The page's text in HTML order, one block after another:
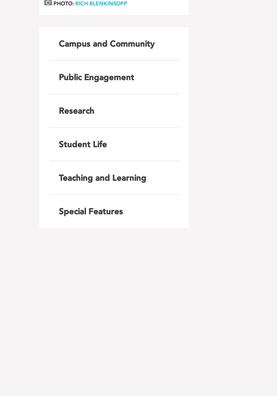
PHOTO: RICH BLENKINSOPP
Campus and Community
Public Engagement
Research
Student Life
Teaching and Learning
Special Features